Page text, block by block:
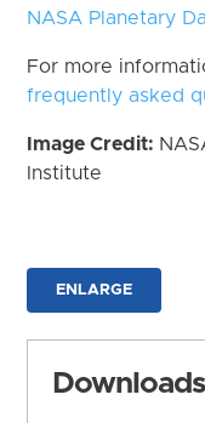
NASA Planetary
For more
frequently asked
Image Credit:
Institute
ENLARGE
Downloads